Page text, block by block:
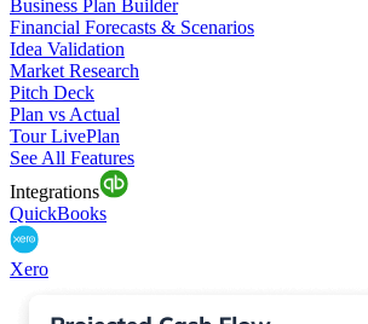
Business Plan Builder
Financial Forecasts & Scenarios
Idea Validation
Market Research
Pitch Deck
Plan vs Actual
Tour LivePlan
See All Features
Integrations
QuickBooks
Xero